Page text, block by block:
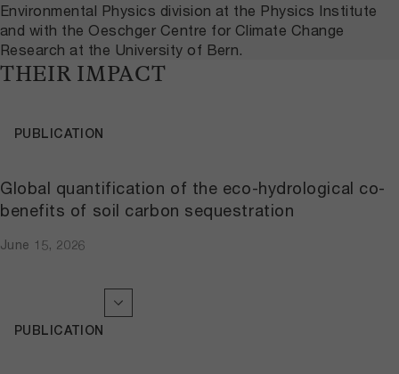
Environmental Physics division at the Physics Institute
and with the Oeschger Centre for Climate Change
Research at the University of Bern.
THEIR IMPACT
Global quantification of the eco-hydrological co-
benefits of soil carbon sequestration
June 15, 2026
PUBLICATION
PUBLICATION